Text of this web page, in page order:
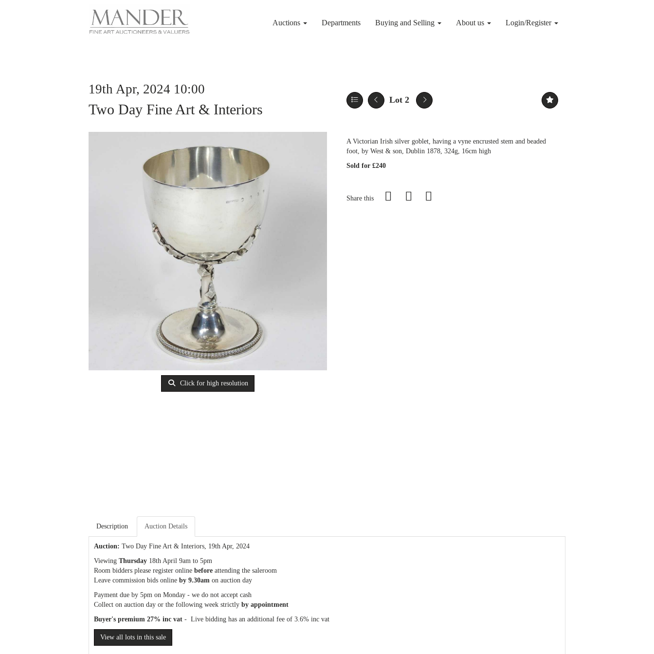
Auctions Departments Buying and Selling About us Login/Register
19th Apr, 2024 10:00
Two Day Fine Art & Interiors
Lot 2
Click for high resolution
A Victorian Irish silver goblet, having a vyne encrusted stem and beaded
foot, by West & son, Dublin 1878, 324g, 16cm high
Sold for £240
Share this
Description Auction Details
Auction: Two Day Fine Art & Interiors, 19th Apr, 2024
Viewing Thursday 18th April 9am to 5pm
Room bidders please register online before attending the saleroom
Leave commission bids online by 9.30am on auction day
Payment due by 5pm on Monday - we do not accept cash
Collect on auction day or the following week strictly by appointment
Buyer's premium 27% inc vat - Live bidding has an additional fee of 3.6% inc vat
View all lots in this sale